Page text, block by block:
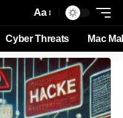
Aa
Cyber Threats Mac